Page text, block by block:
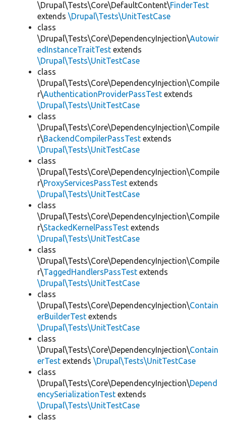
\Drupal\Tests\Core\DefaultContent\FinderTest
extends \Drupal\Tests\UnitTestCase
class
\Drupal\Tests\Core\DependencyInjection\Autowir
edInstanceTraitTest extends
\Drupal\Tests\UnitTestCase
class
\Drupal\Tests\Core\DependencyInjection\Compile
r\AuthenticationProviderPassTest extends
\Drupal\Tests\UnitTestCase
class
\Drupal\Tests\Core\DependencyInjection\Compile
r\BackendCompilerPassTest extends
\Drupal\Tests\UnitTestCase
class
\Drupal\Tests\Core\DependencyInjection\Compile
r\ProxyServicesPassTest extends
\Drupal\Tests\UnitTestCase
class
\Drupal\Tests\Core\DependencyInjection\Compile
r\StackedKernelPassTest extends
\Drupal\Tests\UnitTestCase
class
\Drupal\Tests\Core\DependencyInjection\Compile
r\TaggedHandlersPassTest extends
\Drupal\Tests\UnitTestCase
class
\Drupal\Tests\Core\DependencyInjection\Contain
erBuilderTest extends
\Drupal\Tests\UnitTestCase
class
\Drupal\Tests\Core\DependencyInjection\Contain
erTest extends \Drupal\Tests\UnitTestCase
class
\Drupal\Tests\Core\DependencyInjection\Depend
encySerializationTest extends
\Drupal\Tests\UnitTestCase
class